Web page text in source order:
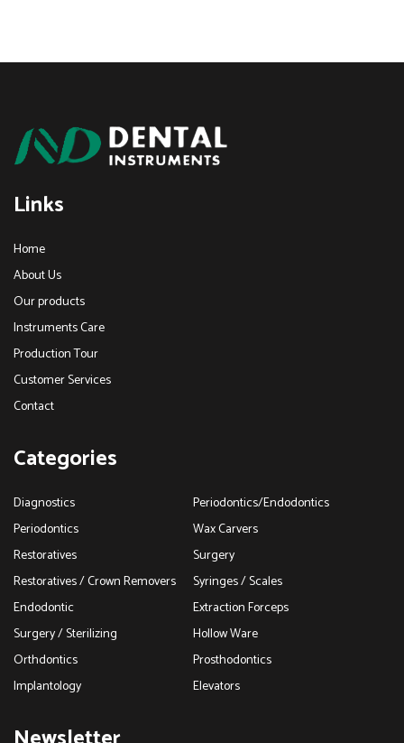
Links
Home
About Us
Our products
Instruments Care
Production Tour
Customer Services
Contact
Categories
Diagnostics
Periodontics/Endodontics
Periodontics
Wax Carvers
Restoratives
Surgery
Restoratives / Crown Removers
Syringes / Scales
Endodontic
Extraction Forceps
Surgery / Sterilizing
Hollow Ware
Orthdontics
Prosthodontics
Implantology
Elevators